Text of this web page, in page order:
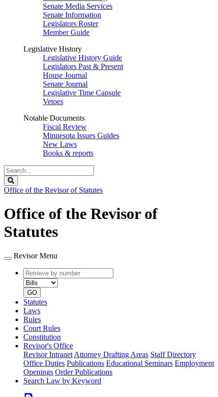
Senate Media Services
Senate Information
Legislators Roster
Member Guide
Legislative History
Legislative History Guide
Legislators Past & Present
House Journal
Senate Journal
Legislative Time Capsule
Vetoes
Notable Documents
Fiscal Review
Minnesota Issues Guides
New Laws
Books & reports
Search
Legislature
Office of the Revisor of Statutes
Office of the Revisor of
Statutes
Revisor Menu
Retrieve
by
number
type
GO
Statutes
Laws
Rules
Court Rules
Constitution
Revisor's Office
Revisor Intranet Attorney Drafting Areas Staff Directory
Office Duties Publications Educational Seminars Employment
Openings Order Publications
Search Law by Keyword